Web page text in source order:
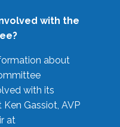
with the
about
with its
Gassiot, AVP
at